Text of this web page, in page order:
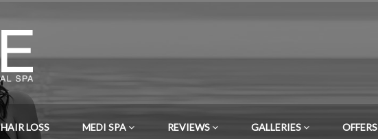
HAIR LOSS MEDI SPA REVIEWS GALLERIES OFFERS